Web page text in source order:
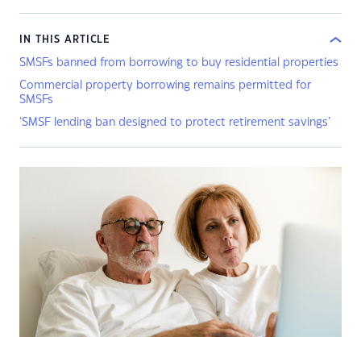
IN THIS ARTICLE
SMSFs banned from borrowing to buy residential properties
Commercial property borrowing remains permitted for
SMSFs
‘SMSF lending ban designed to protect retirement savings’